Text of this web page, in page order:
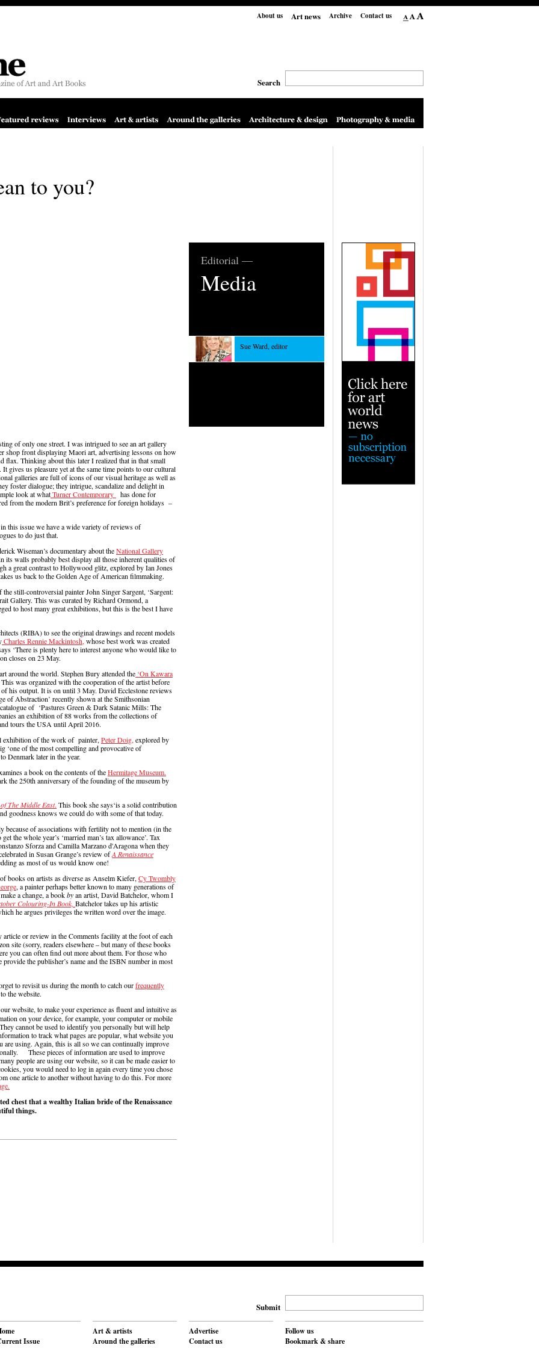
Contact us
Archive
Art news
About us
Search
to you?
of only one street. I was intrigued to see an art gallery
shop front displaying Maori art, advertising lessons on how
flax. Thinking about this later I realized that in that small
gives us pleasure yet at the same time points to our cultural
galleries are full of icons of our visual heritage as well as
foster dialogue; they intrigue, scandalize and delight in
look at whatTurner Contemporary
has done for
from the modern Brit’s preference for foreign holidays –
this issue we have a wide variety of reviews of
to do just that.
Wiseman’s documentary about theNational Gallery
walls probably best display all those inherent qualities of
a great contrast to Hollywood glitz, explored by Ian Jones
us back to the Golden Age of American filmmaking.
still-controversial painter John Singer Sargent, ‘Sargent:
Gallery. This was curated by Richard Ormond, a
to host many great exhibitions, but this is the best I have
(RIBA) to see the original drawings and recent models
Charles Rennie Mackintosh, whose best work was created
‘There is plenty here to interest anyone who would like to
closes on 23 May.
around the world. Stephen Bury attended the ‘On Kawara
was organized with the cooperation of the artist before
his output. It is on until 3 May. David Ecclestone reviews
of Abstraction’ recently shown at the Smithsonian
of ‘Pastures Green & Dark Satanic Mills: The
an exhibition of 88 works from the collections of
tours the USA until April 2016.
exhibition of the work of painter, Peter Doig, explored by
‘one of the most compelling and provocative of
Denmark later in the year.
a book on the contents of theHermitage Museum.
the 250th anniversary of the founding of the museum by
The Middle East. This book she says‘is a solid contribution
goodness knows we could do with some of that today.
of associations with fertility not to mention (in the
the whole year’s ‘married man’s tax allowance’. Tax
Sforza and Camilla Marzano d'Aragona when they
in Susan Grange’s review ofA Renaissance
as most of us would know one!
books on artists as diverse as Anselm Kiefer, Cy Twombly
, a painter perhaps better known to many generations of
a change, a bookbyan artist, David Batchelor, whom I
Colouring-In Book, Batchelor takes up his artistic
he argues privileges the written word over the image.
article or review in the Comments facility at the foot of each
site (sorry, readers elsewhere – but many of these books
you can often find out more about them. For those who
the publisher’s name and the ISBN number in most
to revisit us during the month to catch ourfrequently
the website.
to make your experience as fluent and intuitive as
on your device, for example, your computer or mobile
cannot be used to identify you personally but will help
to track what pages are popular, what website you
are using. Again, this is all so we can continually improve
These pieces of information are used to improve
people are using our website, so it can be made easier to
you would need to log in again every time you chose
one article to another without having to do this. For more
chest that a wealthy Italian bride of the Renaissance
things.
Editorial —
Media
Sue Ward, editor
Issue
Art & artists
Around the galleries
Advertise
Contact us
Follow us
Bookmark & share
Submit